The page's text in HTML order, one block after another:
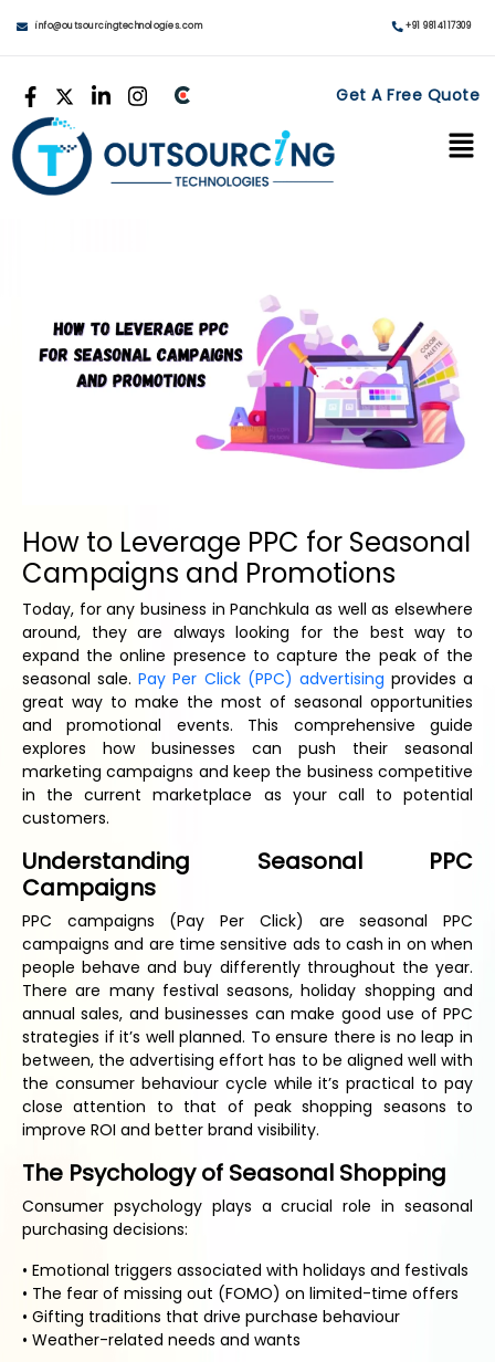
info@outsourcingtechnologies.com +91 9814117309
Get A Free Quote
How to Leverage PPC for Seasonal
Campaigns and Promotions
Today, for any business in Panchkula as well as elsewhere
around, they are always looking for the best way to
expand the online presence to capture the peak of the
seasonal sale.Pay Per Click (PPC) advertising provides a
great way to make the most of seasonal opportunities
and promotional events. This comprehensive guide
explores how businesses can push their seasonal
marketing campaigns and keep the business competitive
in the current marketplace as your call to potential
customers.
Understanding Seasonal PPC
Campaigns
PPC campaigns (Pay Per Click) are seasonal PPC
campaigns and are time sensitive ads to cash in on when
people behave and buy differently throughout the year.
There are many festival seasons, holiday shopping and
annual sales, and businesses can make good use of PPC
strategies if it’s well planned. To ensure there is no leap in
between, the advertising effort has to be aligned well with
the consumer behaviour cycle while it’s practical to pay
close attention to that of peak shopping seasons to
improve ROI and better brand visibility.
The Psychology of Seasonal Shopping
Consumer psychology plays a crucial role in seasonal
purchasing decisions:
• Emotional triggers associated with holidays and festivals
• The fear of missing out (FOMO) on limited-time offers
• Gifting traditions that drive purchase behaviour
• Weather-related needs and wants